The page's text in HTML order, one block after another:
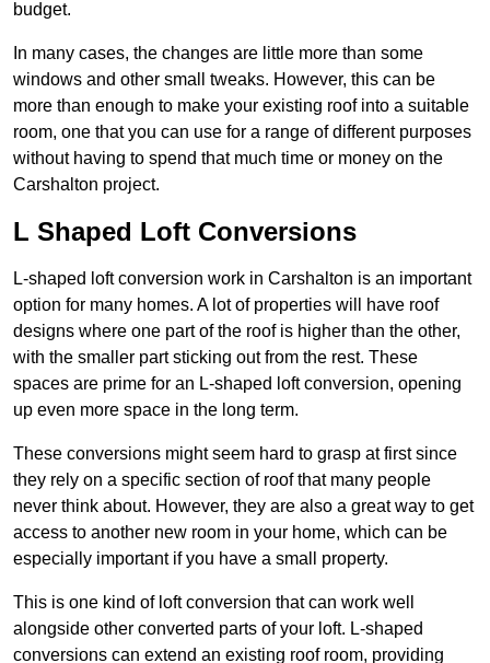
budget.
In many cases, the changes are little more than some
windows and other small tweaks. However, this can be
more than enough to make your existing roof into a suitable
room, one that you can use for a range of different purposes
without having to spend that much time or money on the
Carshalton project.
L Shaped Loft Conversions
L-shaped loft conversion work in Carshalton is an important
option for many homes. A lot of properties will have roof
designs where one part of the roof is higher than the other,
with the smaller part sticking out from the rest. These
spaces are prime for an L-shaped loft conversion, opening
up even more space in the long term.
These conversions might seem hard to grasp at first since
they rely on a specific section of roof that many people
never think about. However, they are also a great way to get
access to another new room in your home, which can be
especially important if you have a small property.
This is one kind of loft conversion that can work well
alongside other converted parts of your loft. L-shaped
conversions can extend an existing roof room, providing